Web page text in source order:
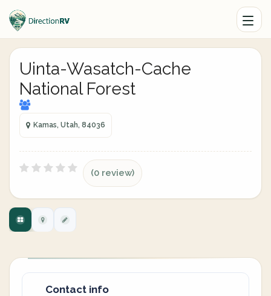
Uinta-Wasatch-Cache
National Forest
Kamas, Utah, 84036
(0 review)
Contact info